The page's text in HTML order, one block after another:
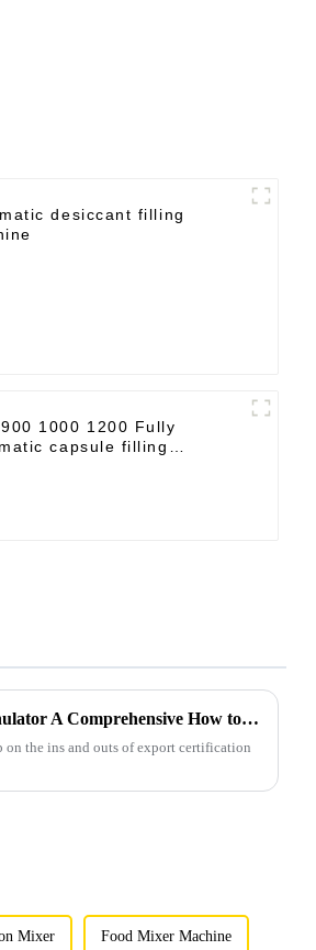
desiccant filling
900 1000 1200 Fully
filling
Navigating Export Certification for Best Rotary Granulator A Comprehensive How to Guide
on the ins and outs of export certification
Mixer Food Mixer Machine